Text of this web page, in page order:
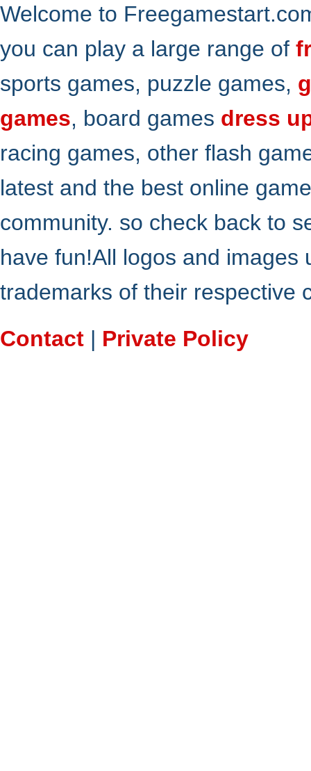
Welcome to
you can play a large range of
sports games, puzzle games,
games, board games dress
racing games, other flash
latest and the best online
community. so check back to
have fun!All logos and
trademarks of their respective
Contact | Private Policy